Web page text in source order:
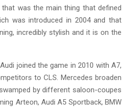
was the main thing that defined
was introduced in 2004 and that
incredibly stylish and it is on the
joined the game in 2010 with A7,
to CLS. Mercedes broaden
by different saloon-coupes
Arteon, Audi A5 Sportback, BMW